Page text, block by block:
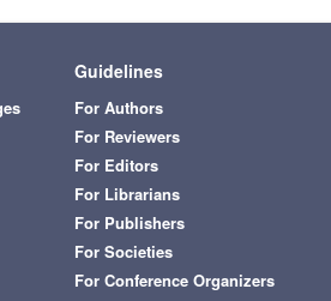
Guidelines
For Authors
For Reviewers
For Editors
For Librarians
For Publishers
For Societies
For Conference Organizers